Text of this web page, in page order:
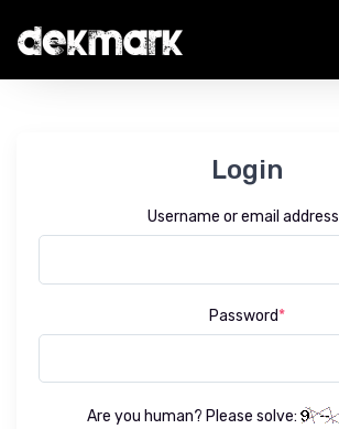
Login
Username or email address
Password*
Are you human? Please solve: